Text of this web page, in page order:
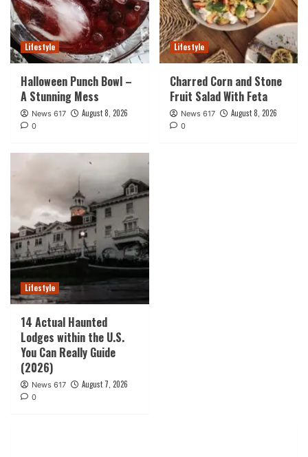
Lifestyle
Halloween Punch Bowl –
A Stunning Mess
News 617 August 8, 2026
0
Lifestyle
Charred Corn and Stone
Fruit Salad With Feta
News 617 August 8, 2026
0
Lifestyle
14 Actual Haunted
Lodges within the U.S.
You Can Really Guide
(2026)
News 617 August 7, 2026
0